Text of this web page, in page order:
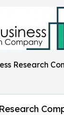
Research